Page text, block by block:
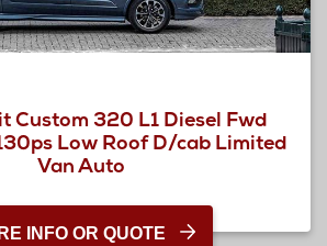
Custom 320 L1 Diesel Fwd
Low Roof D/cab Limited
Van Auto
INFO OR QUOTE